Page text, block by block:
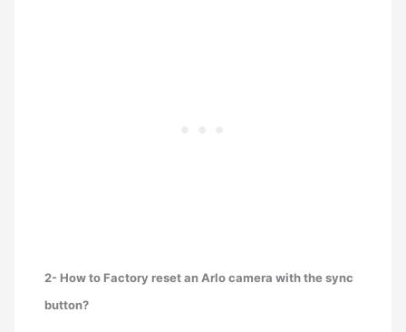
2- How to Factory reset an Arlo camera with the sync
button?